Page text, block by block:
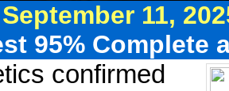
11,
95% Complete
confirmed